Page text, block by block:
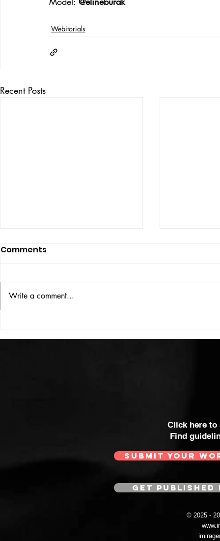
Webitorials
Recent Posts
VICTOR LARSEN
SOME OF
Comments
Write a comment...
Click here
Find
SUBMIT YOUR
GET
© 2025 -